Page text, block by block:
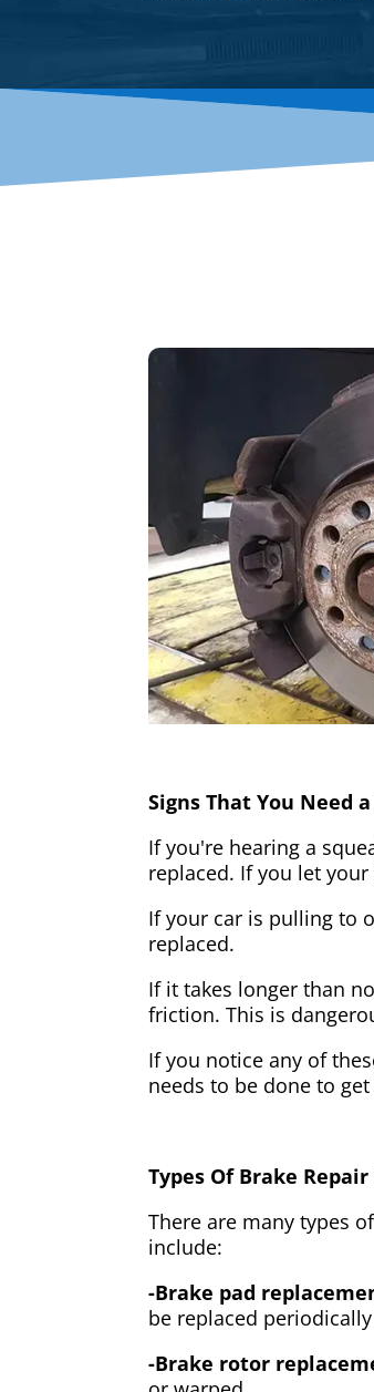
Signs That You Need
If you're hearing a
replaced. If you let
If your car is pulling to
replaced.
If it takes longer than
friction. This is
If you notice any of
needs to be done to
Types Of Brake Repair
There are many types
include:
-Brake pad
be replaced
-Brake rotor